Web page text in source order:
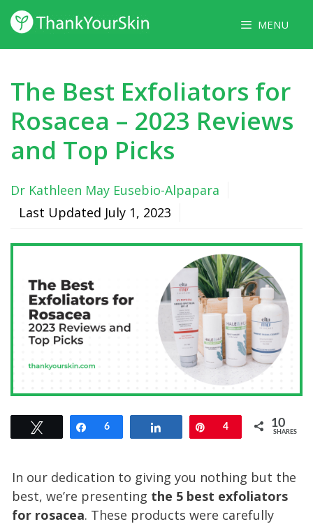
Skip
to
content
MENU
The Best Exfoliators for
Rosacea – 2023 Reviews
and Top Picks
Dr Kathleen May Eusebio-Alpapara
Last Updated July 1, 2023
Tweet Share
6 Pin
4 10
SHARES
In our dedication to giving you nothing but the
best, we’re presenting the 5 best exfoliators
for rosacea. These products were carefully